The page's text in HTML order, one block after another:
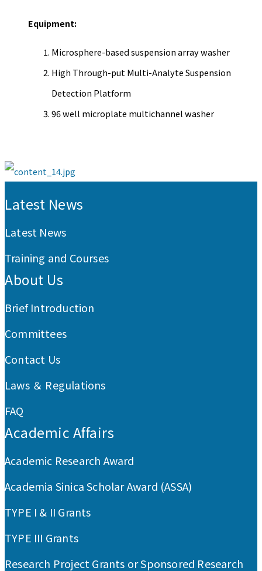
Equipment:
Microsphere-based suspension array washer
High Through-put Multi-Analyte Suspension
Detection Platform
96 well microplate multichannel washer
Latest News
Latest News
Training and Courses
About Us
Brief Introduction
Committees
Contact Us
Laws ＆ Regulations
FAQ
Academic Affairs
Academic Research Award
Academia Sinica Scholar Award (ASSA)
TYPE I & II Grants
TYPE III Grants
Research Project Grants or Sponsored Research